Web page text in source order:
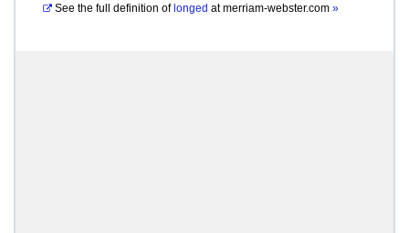
See the full definition of longed atmerriam-webster.com »